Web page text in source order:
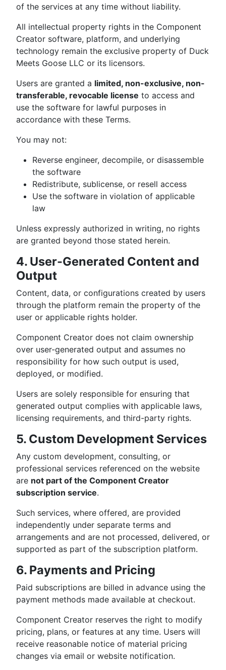
of the services at any time without liability.
All intellectual property rights in the Component
Creator software, platform, and underlying
technology remain the exclusive property of Duck
Meets Goose LLC or its licensors.
Users are granted a limited, non-exclusive, non-
transferable, revocable license to access and
use the software for lawful purposes in
accordance with these Terms.
You may not:
Reverse engineer, decompile, or disassemble
the software
Redistribute, sublicense, or resell access
Use the software in violation of applicable
law
Unless expressly authorized in writing, no rights
are granted beyond those stated herein.
4. User-Generated Content and
Output
Content, data, or configurations created by users
through the platform remain the property of the
user or applicable rights holder.
Component Creator does not claim ownership
over user-generated output and assumes no
responsibility for how such output is used,
deployed, or modified.
Users are solely responsible for ensuring that
generated output complies with applicable laws,
licensing requirements, and third-party rights.
5. Custom Development Services
Any custom development, consulting, or
professional services referenced on the website
are not part of the Component Creator
subscription service.
Such services, where offered, are provided
independently under separate terms and
arrangements and are not processed, delivered, or
supported as part of the subscription platform.
6. Payments and Pricing
Paid subscriptions are billed in advance using the
payment methods made available at checkout.
Component Creator reserves the right to modify
pricing, plans, or features at any time. Users will
receive reasonable notice of material pricing
changes via email or website notification.